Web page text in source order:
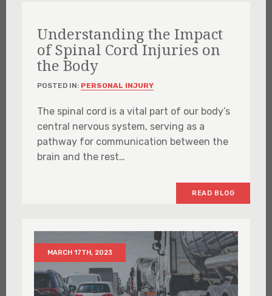
Understanding the Impact
of Spinal Cord Injuries on
the Body
POSTED IN: PERSONAL INJURY
The spinal cord is a vital part of our body’s
central nervous system, serving as a
pathway for communication between the
brain and the rest…
READ BLOG
MARCH 17TH, 2023